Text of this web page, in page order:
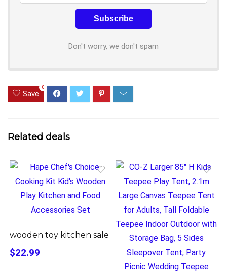
Don't worry, we don't spam
Save
0
Related deals
wooden toy kitchen sale
$22.99